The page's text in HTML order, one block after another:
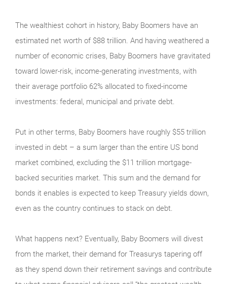
The wealthiest cohort in history, Baby Boomers have an
estimated net worth of $88 trillion. And having weathered a
number of economic crises, Baby Boomers have gravitated
toward lower-risk, income-generating investments, with
their average portfolio 62% allocated to fixed-income
investments: federal, municipal and private debt.
Put in other terms, Baby Boomers have roughly $55 trillion
invested in debt – a sum larger than the entire US bond
market combined, excluding the $11 trillion mortgage-
backed securities market. This sum and the demand for
bonds it enables is expected to keep Treasury yields down,
even as the country continues to stack on debt.
What happens next? Eventually, Baby Boomers will divest
from the market, their demand for Treasurys tapering off
as they spend down their retirement savings and contribute